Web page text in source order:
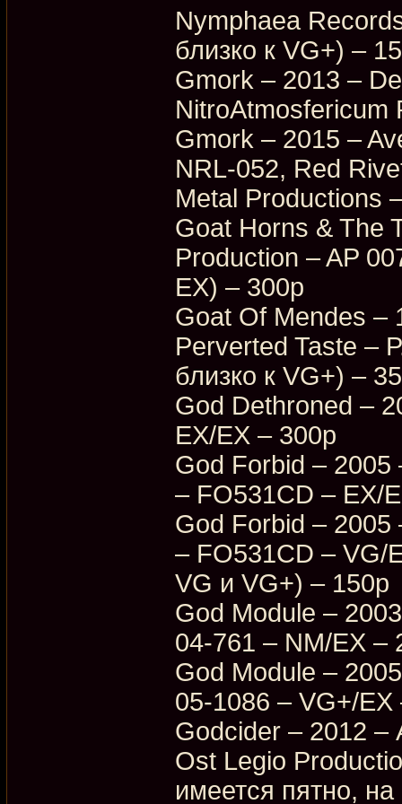
Nymphaea
близко к VG+) –
Gmork – 2013 –
NitroAtmosfericum
Gmork – 2015 –
NRL-052, Red
Metal Productions
Goat Horns & The
Production – AP
EX) – 300p
Goat Of Mendes –
Perverted Taste –
близко к VG+) –
God Dethroned –
EX/EX – 300p
God Forbid –
– FO531CD – EX/
God Forbid –
– FO531CD – VG/
VG и VG+) – 150p
God Module –
04-761 – NM/EX –
God Module –
05-1086 – VG+/EX
Godcider – 2012 –
Ost Legio
имеется пятно,